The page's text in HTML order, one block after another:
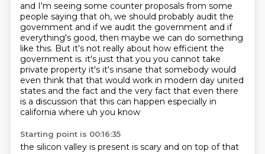
and I'm seeing some counter proposals from some
people saying that oh, we should probably audit the
government and if we audit the government and if
everything's good, then maybe we can do something
like this. But it's not really about how efficient the
government is. it's just that you you cannot take
private property it's it's insane that somebody would
even think that that would work in modern day united
states and the fact and the very fact that even there
is a discussion that this can happen especially in
california where uh you know
Starting point is 00:16:35
the silicon valley is present is scary and on top of that